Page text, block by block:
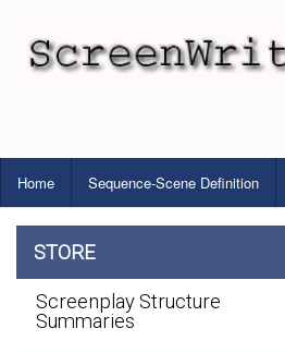
Home Sequence-Scene Definition
STORE
Screenplay Structure
Summaries